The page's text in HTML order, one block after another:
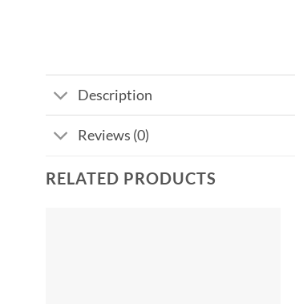
Description
Reviews (0)
RELATED PRODUCTS